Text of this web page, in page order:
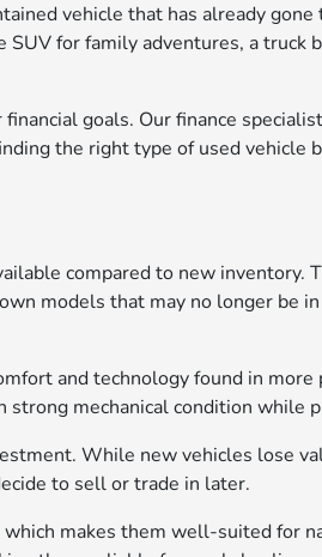
vehicle that has already
for family adventures, a truck
goals. Our finance
the right type of used vehicle
compared to new inventory.
models that may no longer be
and technology found in
mechanical condition while
While new vehicles lose
to sell or trade in later.
makes them well-suited for